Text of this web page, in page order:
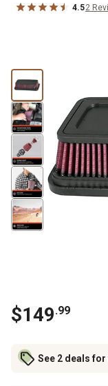
4.52
$149.99
See 2 deals